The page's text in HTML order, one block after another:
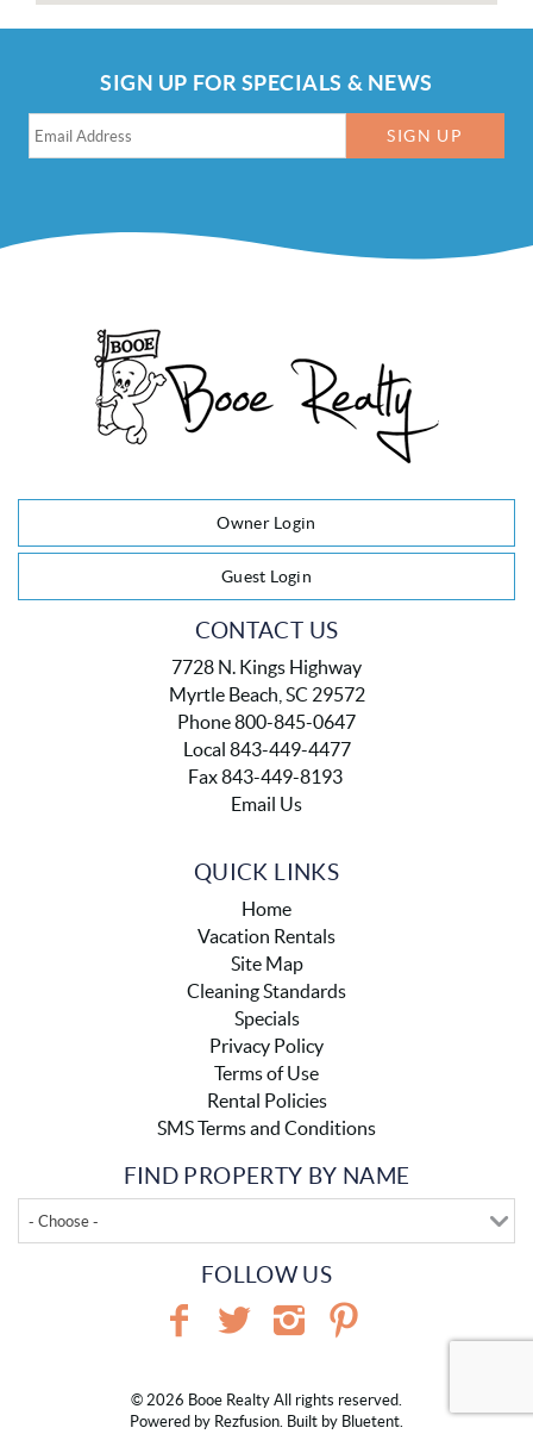
SIGN UP FOR SPECIALS & NEWS
SIGN UP
Owner Login
Guest Login
CONTACT US
7728 N. Kings Highway
Myrtle Beach, SC 29572
Phone 800-845-0647
Local 843-449-4477
Fax 843-449-8193
Email Us
QUICK LINKS
Home
Vacation Rentals
Site Map
Cleaning Standards
Specials
Privacy Policy
Terms of Use
Rental Policies
SMS Terms and Conditions
FIND PROPERTY BY NAME
- Choose -
FOLLOW US
© 2026 Booe Realty All rights reserved.
Powered by Rezfusion. Built by Bluetent.